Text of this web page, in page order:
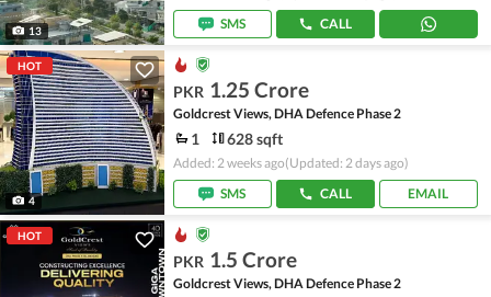
13
SMS
CALL
HOT
4
PKR 1.25 Crore
Goldcrest Views, DHA Defence Phase 2
1 628 sqft
Added: 2 weeks ago(Updated: 2 days ago)
SMS
CALL EMAIL
HOT
PKR 1.5 Crore
Goldcrest Views, DHA Defence Phase 2